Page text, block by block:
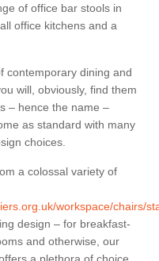
of office bar stools in
office kitchens and a
contemporary dining and
will, obviously, find them
– hence the name –
as standard with many
choices.
a colossal variety of
workspace/chairs/
design – for breakfast-
and otherwise, our
a plethora of choice